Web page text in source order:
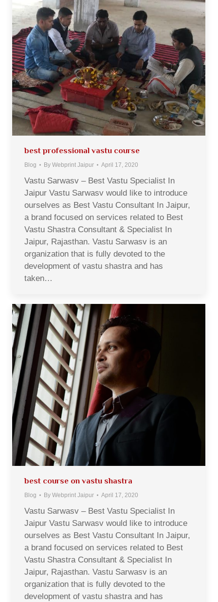
best professional vastu course
Blog By Webprint Jaipur April 17, 2020
Vastu Sarwasv – Best Vastu Specialist In
Jaipur Vastu Sarwasv would like to introduce
ourselves as Best Vastu Consultant In Jaipur,
a brand focused on services related to Best
Vastu Shastra Consultant & Specialist In
Jaipur, Rajasthan. Vastu Sarwasv is an
organization that is fully devoted to the
development of vastu shastra and has
taken…
best course on vastu shastra
Blog By Webprint Jaipur April 17, 2020
Vastu Sarwasv – Best Vastu Specialist In
Jaipur Vastu Sarwasv would like to introduce
ourselves as Best Vastu Consultant In Jaipur,
a brand focused on services related to Best
Vastu Shastra Consultant & Specialist In
Jaipur, Rajasthan. Vastu Sarwasv is an
organization that is fully devoted to the
development of vastu shastra and has